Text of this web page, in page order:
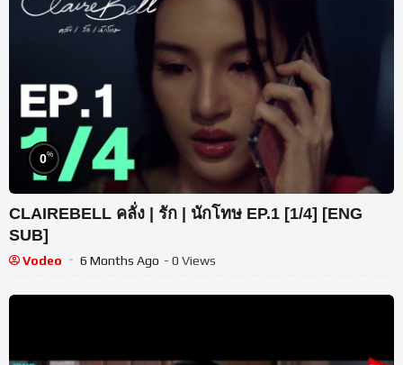
0%
CLAIREBELL คลั่ง | รัก | นักโทษ EP.1 [1/4] [ENG
SUB]
Vodeo 6 Months Ago - 0 Views